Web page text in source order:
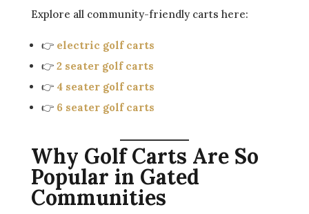
Explore all community-friendly carts here:
👉 electric golf carts
👉 2 seater golf carts
👉 4 seater golf carts
👉 6 seater golf carts
Why Golf Carts Are So
Popular in Gated
Communities